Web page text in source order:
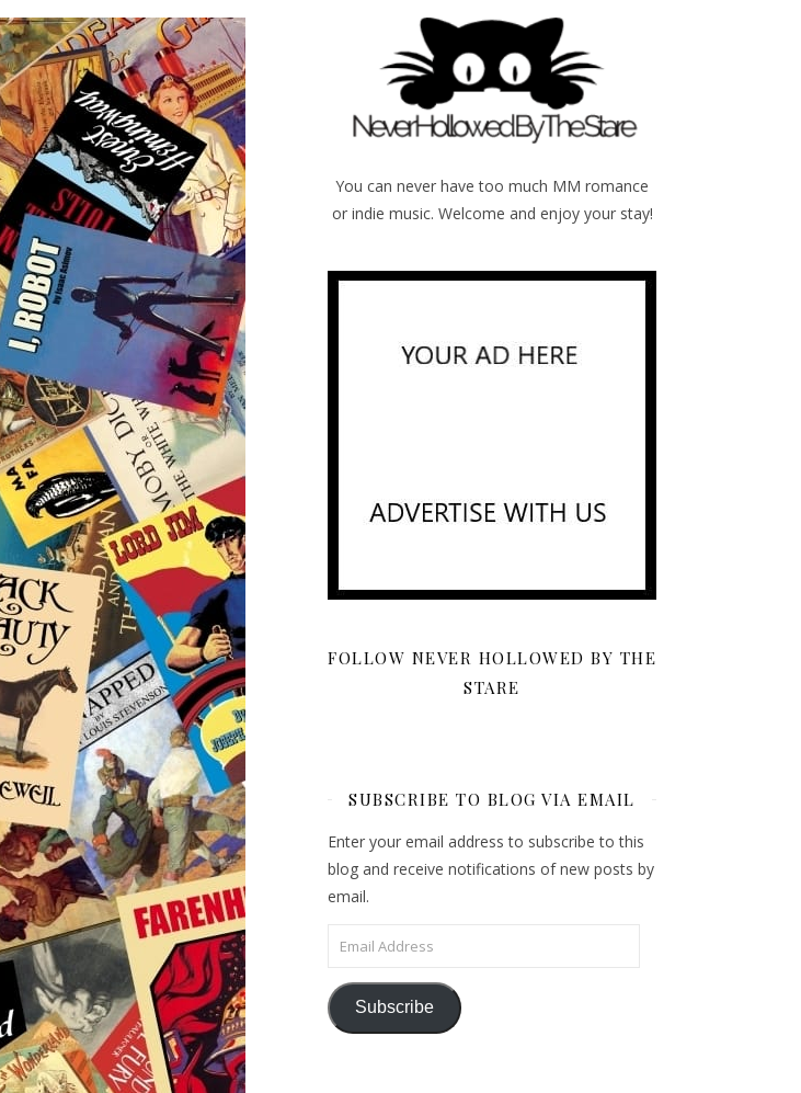
You can never have too much MM romance
or indie music. Welcome and enjoy your stay!
FOLLOW NEVER HOLLOWED BY THE
STARE
SUBSCRIBE TO BLOG VIA EMAIL
Enter your email address to subscribe to this
blog and receive notifications of new posts by
email.
Email Address
Subscribe